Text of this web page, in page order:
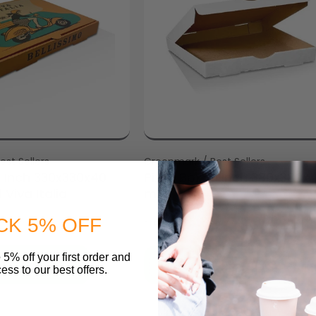
Sellers
CART
Vendor:
Greenmark / Best Sellers
Pizza Box 15 inch 380x380x40
mm
From$35.54
SELECT OPTIONS
5% OFF
off your first order and
to our best offers.